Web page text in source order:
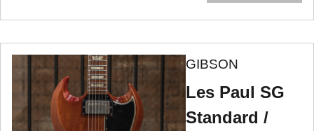
GIBSON
Les Paul SG
Standard /